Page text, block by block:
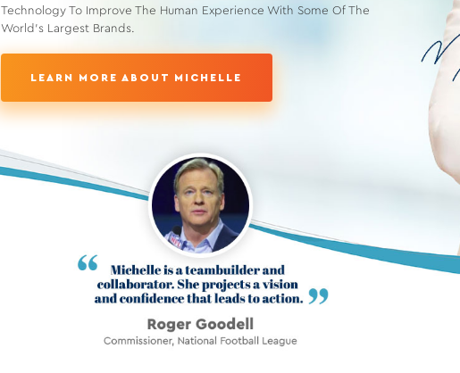
Technology To Improve The Human Experience With Some Of The
World's Largest Brands.
LEARN MORE ABOUT MICHELLE